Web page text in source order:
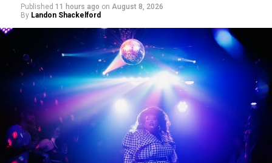
Published 11 hours ago on August 8, 2026
By Landon Shackelford